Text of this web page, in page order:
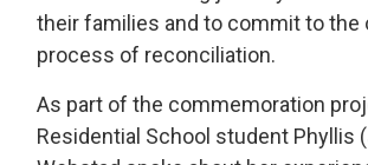
their families and to commit to the
process of reconciliation.
As part of the commemoration
Residential School student Phyllis